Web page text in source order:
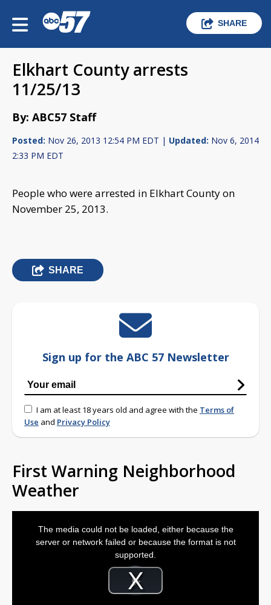
SHARE
Elkhart County arrests
11/25/13
By: ABC57 Staff
Posted: Nov 26, 2013 12:54 PM EDT | Updated: Nov 6, 2014
2:33 PM EDT
People who were arrested in Elkhart County on
November 25, 2013.
SHARE
Sign up for the ABC 57 Newsletter
I am at least 18 years old and agree with the Terms of
Use and Privacy Policy
First Warning Neighborhood
Weather
Video
Player
loading.Play
The media could not be loaded, either because the
server or network failed or because the format is not
supported.